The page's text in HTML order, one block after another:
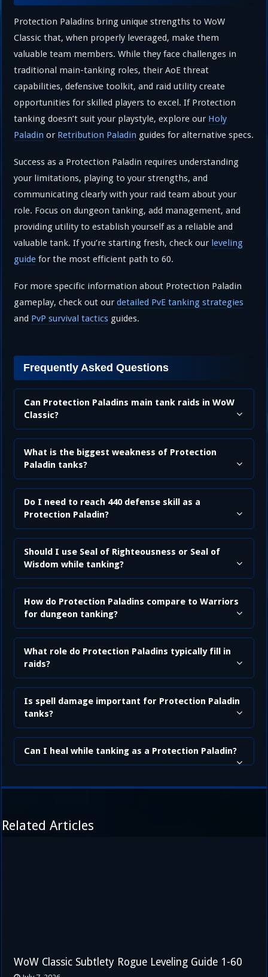
Protection Paladins bring unique strengths to WoW
Classic that, when properly leveraged, make them
valuable team members. While they face challenges in
traditional main-tanking roles, their AoE threat
capabilities, defensive toolkit, and raid utility create
opportunities for skilled players to excel. If Protection
tanking doesn’t suit your playstyle, explore our Holy
Paladin or Retribution Paladin guides for alternative specs.
Success as a Protection Paladin requires understanding
your limitations, playing to your strengths, and
communicating clearly with your raid team about your
role. Focus on dungeon tanking, add management, and
providing utility to establish yourself as a reliable and
valuable tank. If you’re starting fresh, check our leveling
guide for the most efficient path to 60.
For more specific information about Protection Paladin
gameplay, check out ourdetailed PvE tanking strategies
and PvP survival tactics guides.
Frequently Asked Questions
Can Protection Paladins main tank raids in WoW
Classic?
What is the biggest weakness of Protection
Paladin tanks?
Do I need to reach 440 defense skill as a
Protection Paladin?
Should I use Seal of Righteousness or Seal of
Wisdom while tanking?
How do Protection Paladins compare to Warriors
for dungeon tanking?
What role do Protection Paladins typically fill in
raids?
Is spell damage important for Protection Paladin
tanks?
Can I heal while tanking as a Protection Paladin?
Related Articles
WoW Classic Subtlety Rogue Leveling Guide 1-60